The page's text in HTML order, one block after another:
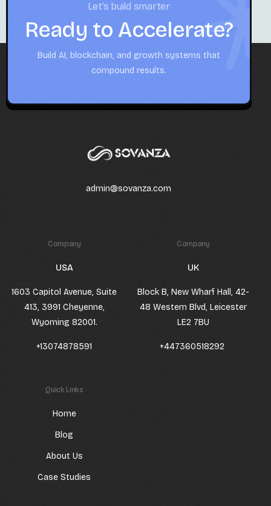
Let’s build smarter
Ready to Accelerate?
Build AI, blockchain, and growth systems that
compound results.
admin@sovanza.com
Company
USA
1603 Capitol Avenue, Suite
413, 3991 Cheyenne,
Wyoming 82001.
+13074878591
Company
UK
Block B, New Wharf Hall, 42-
48 Western Blvd, Leicester
LE2 7BU
+447360518292
Quick Links
Home
Blog
About Us
Case Studies